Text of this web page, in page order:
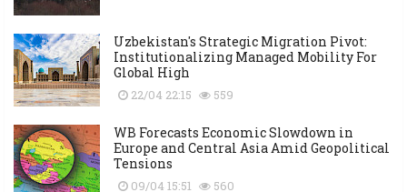
Uzbekistan's Strategic Migration Pivot:
Institutionalizing Managed Mobility For
Global High
22/04 22:15 559
WB Forecasts Economic Slowdown in
Europe and Central Asia Amid Geopolitical
Tensions
09/04 15:51 560